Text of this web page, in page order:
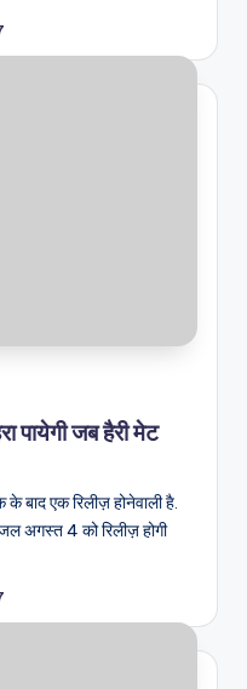
पायेगी जब हैरी मेट
बाद एक रिलीज़ होनेवाली है.
अगस्त 4 को रिलीज़ होगी